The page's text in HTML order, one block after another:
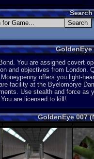
You are assigned covert
and objectives from London.
offers you light-
facility at the Byelomorye
Use stealth and force
are licensed to kill!
GoldenEye 007